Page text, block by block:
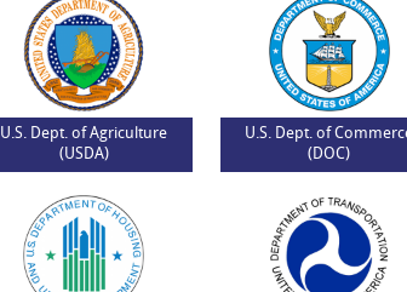
U.S. Dept. of Agriculture
(USDA)
U.S. Dept. of
(DOC)